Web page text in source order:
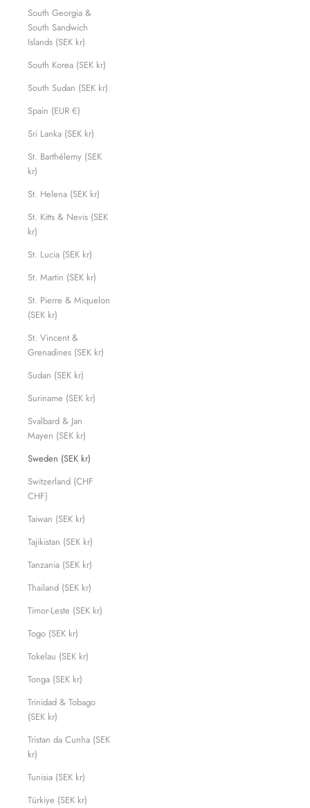
South Georgia &
South Sandwich
Islands (SEK kr)
South Korea (SEK kr)
South Sudan (SEK kr)
Spain (EUR €)
Sri Lanka (SEK kr)
St. Barthélemy (SEK
kr)
St. Helena (SEK kr)
St. Kitts & Nevis (SEK
kr)
St. Lucia (SEK kr)
St. Martin (SEK kr)
St. Pierre & Miquelon
(SEK kr)
St. Vincent &
Grenadines (SEK kr)
Sudan (SEK kr)
Suriname (SEK kr)
Svalbard & Jan
Mayen (SEK kr)
Sweden (SEK kr)
Switzerland (CHF
CHF)
Taiwan (SEK kr)
Tajikistan (SEK kr)
Tanzania (SEK kr)
Thailand (SEK kr)
Timor-Leste (SEK kr)
Togo (SEK kr)
Tokelau (SEK kr)
Tonga (SEK kr)
Trinidad & Tobago
(SEK kr)
Tristan da Cunha (SEK
kr)
Tunisia (SEK kr)
Türkiye (SEK kr)